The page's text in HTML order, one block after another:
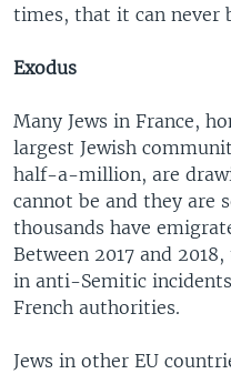
times, that it can never
Exodus
Many Jews in France,
largest Jewish
half-a-million, are
cannot be and they are
thousands have
Between 2017 and
in anti-Semitic
French authorities.
Jews in other EU